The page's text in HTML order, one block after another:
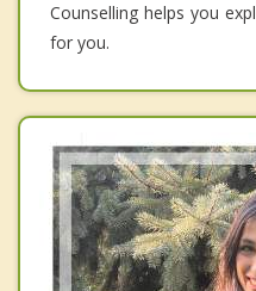
Counselling helps you
for you.